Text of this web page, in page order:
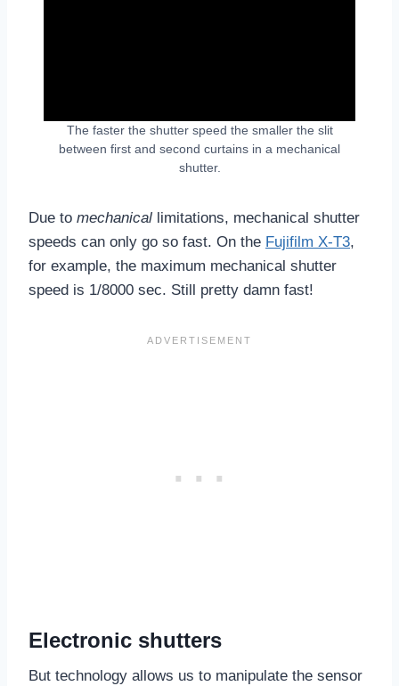
The faster the shutter speed the smaller the slit
between first and second curtains in a mechanical
shutter.
Due to mechanical limitations, mechanical shutter
speeds can only go so fast. On the Fujifilm X-T3,
for example, the maximum mechanical shutter
speed is 1/8000 sec. Still pretty damn fast!
Electronic shutters
But technology allows us to manipulate the sensor